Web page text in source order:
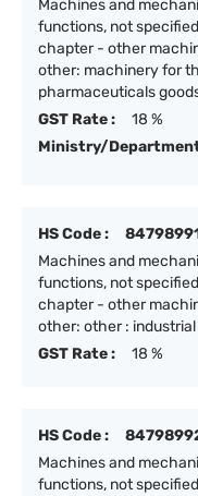
Machines and
functions, not
chapter - other
other: machinery for
pharmaceuticals
GST Rate :
18 %
Ministry/
HS Code :
Machines and
functions, not
chapter - other
other: other :
GST Rate :
18 %
HS Code :
Machines and
functions, not